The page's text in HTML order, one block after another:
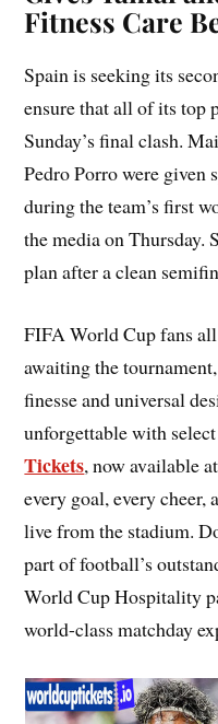
Fitness Care
Spain is seeking its
ensure that all of its top
Sunday’s final clash.
Pedro Porro were given
during the team’s first
the media on Thursday.
plan after a clean
FIFA World Cup fans
awaiting the
finesse and universal
unforgettable with
Tickets, now available
every goal, every cheer,
live from the stadium.
part of football’s
World Cup Hospitality
world-class matchday